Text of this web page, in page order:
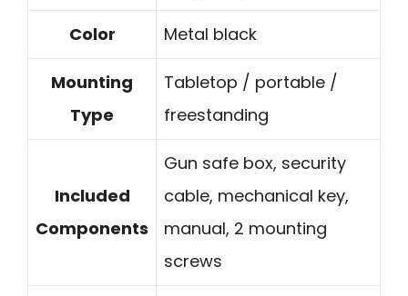
Color Metal black
Mounting
Type
Tabletop / portable /
freestanding
Included
Components
Gun safe box, security
cable, mechanical key,
manual, 2 mounting
screws